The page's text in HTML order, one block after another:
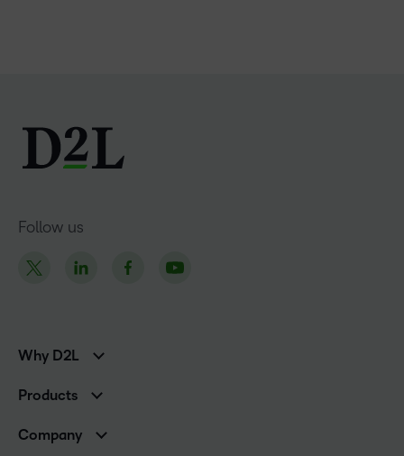
Follow us
Why D2L
Higher Education Customers
Corporate Customers
Products
Services and Support
Company